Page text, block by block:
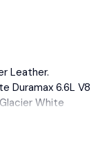
Leather.
Duramax 6.6L V8
White